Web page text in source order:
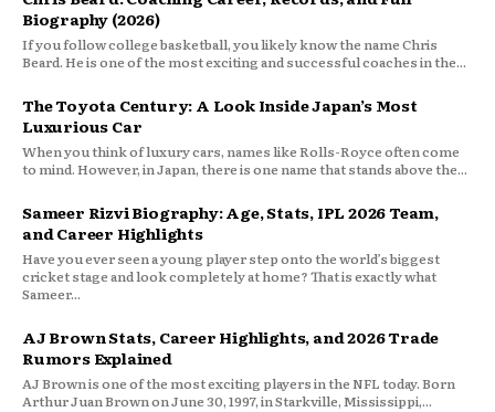
Biography (2026)
If you follow college basketball, you likely know the name Chris
Beard. He is one of the most exciting and successful coaches in the...
The Toyota Century: A Look Inside Japan’s Most
Luxurious Car
When you think of luxury cars, names like Rolls-Royce often come
to mind. However, in Japan, there is one name that stands above the...
Sameer Rizvi Biography: Age, Stats, IPL 2026 Team,
and Career Highlights
Have you ever seen a young player step onto the world’s biggest
cricket stage and look completely at home? That is exactly what
Sameer...
AJ Brown Stats, Career Highlights, and 2026 Trade
Rumors Explained
AJ Brown is one of the most exciting players in the NFL today. Born
Arthur Juan Brown on June 30, 1997, in Starkville, Mississippi,...